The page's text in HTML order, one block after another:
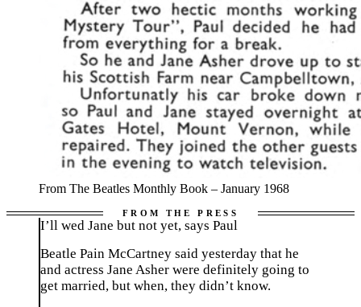
From The Beatles Monthly Book – January 1968
I’ll wed Jane but not yet, says Paul
Beatle Pain McCartney said yesterday that he
and actress Jane Asher were definitely going to
get married, but when, they didn’t know.